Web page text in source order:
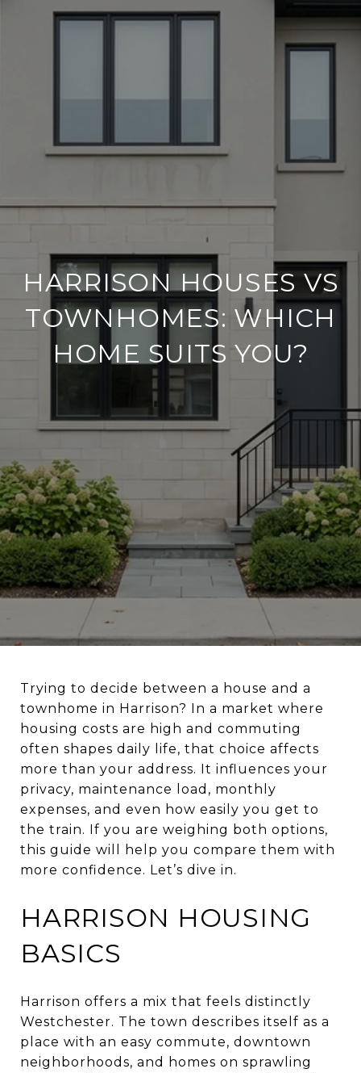
HARRISON HOUSES VS
TOWNHOMES: WHICH
HOME SUITS YOU?
Trying to decide between a house and a
townhome in Harrison? In a market where
housing costs are high and commuting
often shapes daily life, that choice affects
more than your address. It influences your
privacy, maintenance load, monthly
expenses, and even how easily you get to
the train. If you are weighing both options,
this guide will help you compare them with
more confidence. Let’s dive in.
HARRISON HOUSING
BASICS
Harrison offers a mix that feels distinctly
Westchester. The town describes itself as a
place with an easy commute, downtown
neighborhoods, and homes on sprawling